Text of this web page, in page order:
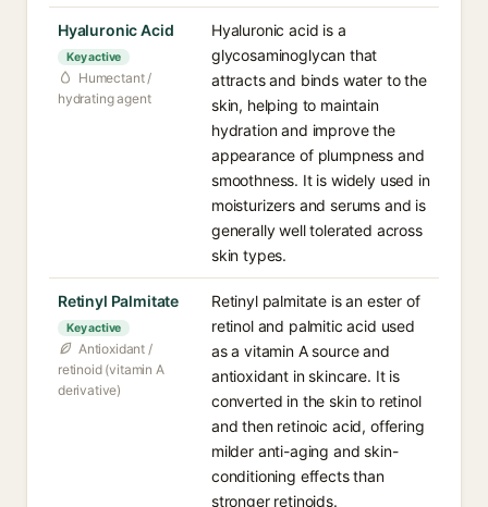
Hyaluronic Acid
Key active
Humectant /
hydrating agent
Hyaluronic acid is a
glycosaminoglycan that
attracts and binds water to the
skin, helping to maintain
hydration and improve the
appearance of plumpness and
smoothness. It is widely used in
moisturizers and serums and is
generally well tolerated across
skin types.
Retinyl Palmitate
Key active
Antioxidant /
retinoid (vitamin A
derivative)
Retinyl palmitate is an ester of
retinol and palmitic acid used
as a vitamin A source and
antioxidant in skincare. It is
converted in the skin to retinol
and then retinoic acid, offering
milder anti-aging and skin-
conditioning effects than
stronger retinoids.